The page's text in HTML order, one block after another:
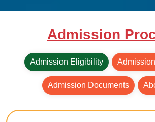
Admission
Admission Eligibility
Admission Documents